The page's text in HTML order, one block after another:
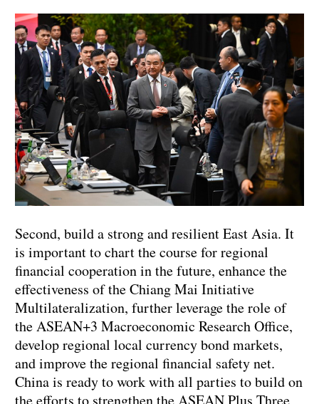
Second, build a strong and resilient East Asia. It
is important to chart the course for regional
financial cooperation in the future, enhance the
effectiveness of the Chiang Mai Initiative
Multilateralization, further leverage the role of
the ASEAN+3 Macroeconomic Research Office,
develop regional local currency bond markets,
and improve the regional financial safety net.
China is ready to work with all parties to build on
the efforts to strengthen the ASEAN Plus Three